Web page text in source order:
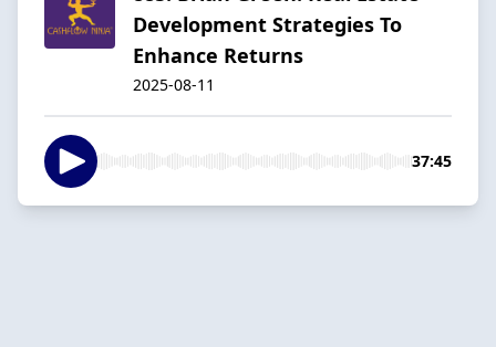
Development Strategies To
Enhance Returns
2025-08-11
37:45